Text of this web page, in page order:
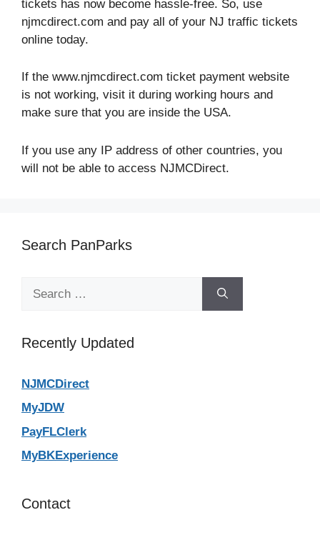
tickets has now become hassle-free. So, use
njmcdirect.com and pay all of your NJ traffic tickets
online today.
If the www.njmcdirect.com ticket payment website
is not working, visit it during working hours and
make sure that you are inside the USA.
If you use any IP address of other countries, you
will not be able to access NJMCDirect.
Search PanParks
Recently Updated
NJMCDirect
MyJDW
PayFLClerk
MyBKExperience
Contact